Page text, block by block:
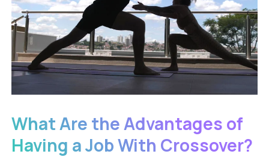
What Are the Advantages of
Having a Job With Crossover?